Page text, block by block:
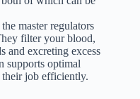
master regulators
filter your blood,
and excreting excess
supports optimal
job efficiently.